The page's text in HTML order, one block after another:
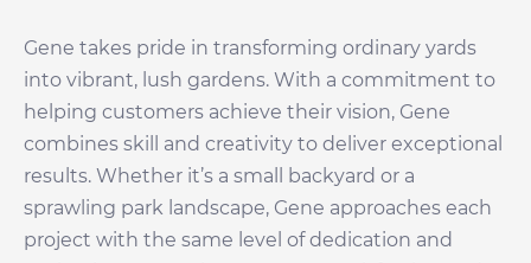
Gene takes pride in transforming ordinary yards
into vibrant, lush gardens. With a commitment to
helping customers achieve their vision, Gene
combines skill and creativity to deliver exceptional
results. Whether it’s a small backyard or a
sprawling park landscape, Gene approaches each
project with the same level of dedication and